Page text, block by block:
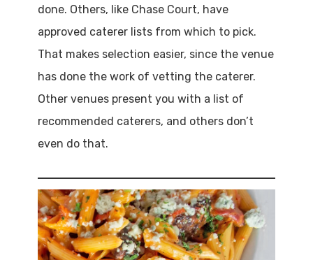
done. Others, like Chase Court, have
approved caterer lists from which to pick.
That makes selection easier, since the venue
has done the work of vetting the caterer.
Other venues present you with a list of
recommended caterers, and others don’t
even do that.